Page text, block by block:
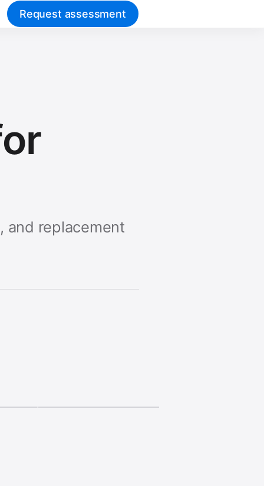
Request assessment
and replacement